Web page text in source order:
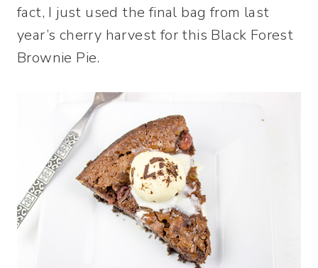
fact, I just used the final bag from last
year’s cherry harvest for this Black Forest
Brownie Pie.